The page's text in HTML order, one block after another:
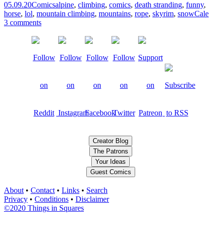
05.09.20Comicsalpine, climbing, comics, death stranding, funny,
horse, lol, mountain climbing, mountains, rope, skyrim, snowCale
3 comments
Creator Blog
The Patrons
Your Ideas
Guest Comics
About • Contact • Links • Search
Privacy • Conditions • Disclaimer
©2020 Things in Squares